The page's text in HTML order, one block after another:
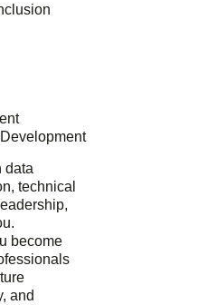
data
technical
become
and